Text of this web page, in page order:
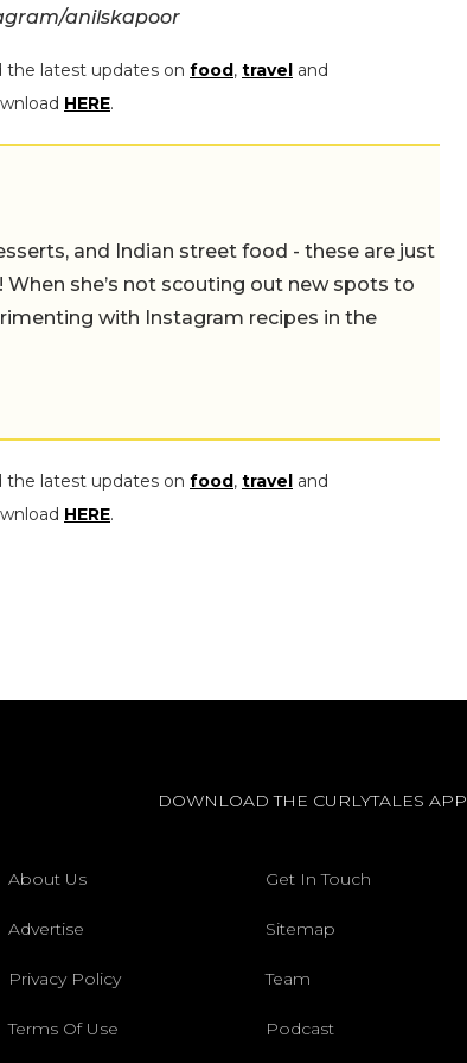
anilskapoor
the latest updates on food, travel and
HERE.
and Indian street food - these are just
she’s not scouting out new spots to
with Instagram recipes in the
the latest updates on food, travel and
HERE.
DOWNLOAD THE CURLYTALES APP
About Us Get In Touch
Advertise Sitemap
Privacy Policy Team
Terms Of Use Podcast